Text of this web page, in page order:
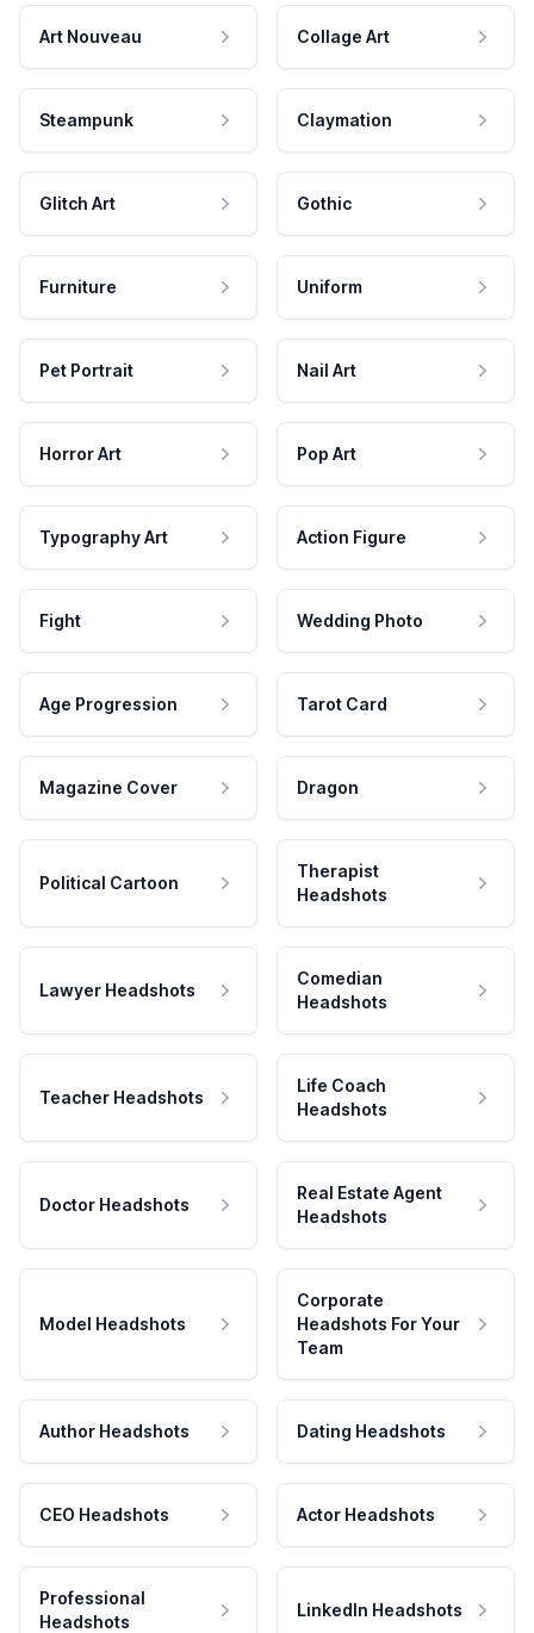
Art Nouveau Collage Art
Steampunk Claymation
Glitch Art Gothic
Furniture Uniform
Pet Portrait Nail Art
Horror Art Pop Art
Typography Art Action Figure
Fight Wedding Photo
Age Progression Tarot Card
Magazine Cover Dragon
Political Cartoon
Therapist
Headshots
Lawyer Headshots
Comedian
Headshots
Teacher Headshots
Life Coach
Headshots
Doctor Headshots
Real Estate Agent
Headshots
Model Headshots
Corporate
Headshots For Your
Team
Author Headshots Dating Headshots
CEO Headshots Actor Headshots
Professional
Headshots
LinkedIn Headshots